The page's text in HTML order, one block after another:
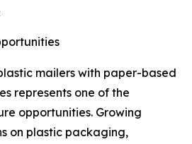
mailers with paper-based
represents one of the
opportunities. Growing
on plastic packaging,